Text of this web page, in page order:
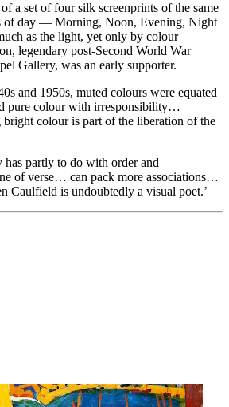
a set of four silk screenprints of the same
of day — Morning, Noon, Evening, Night
as the light, yet only by colour
legendary post-Second World War
Gallery, was an early supporter.
and 1950s, muted colours were equated
pure colour with irresponsibility…
bright colour is part of the liberation of the
has partly to do with order and
of verse… can pack more associations…
Caulfield is undoubtedly a visual poet.’